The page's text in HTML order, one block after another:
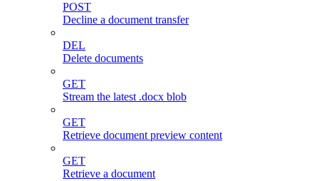
POST
Decline a document transfer
DEL
Delete documents
GET
Stream the latest .docx blob
GET
Retrieve document preview content
GET
Retrieve a document